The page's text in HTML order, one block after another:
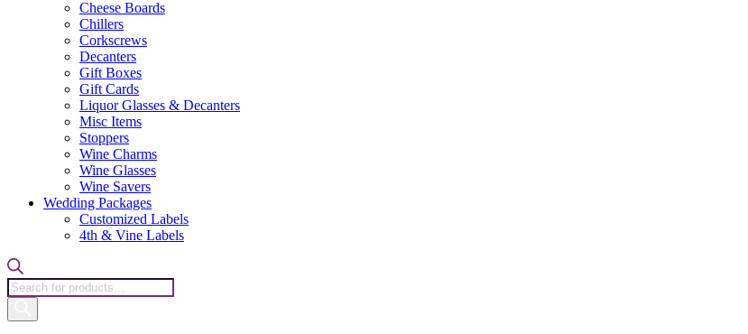
Cheese Boards
Chillers
Corkscrews
Decanters
Gift Boxes
Gift Cards
Liquor Glasses & Decanters
Misc Items
Stoppers
Wine Charms
Wine Glasses
Wine Savers
Wedding Packages
Customized Labels
4th & Vine Labels
Products
search